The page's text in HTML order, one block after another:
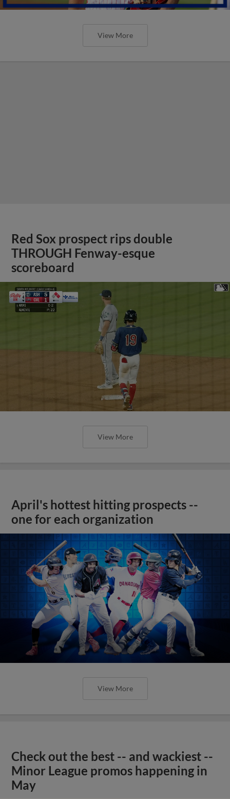
View More
Red Sox prospect rips double
THROUGH Fenway-esque
scoreboard
View More
April's hottest hitting prospects --
one for each organization
View More
Check out the best -- and wackiest --
Minor League promos happening in
May